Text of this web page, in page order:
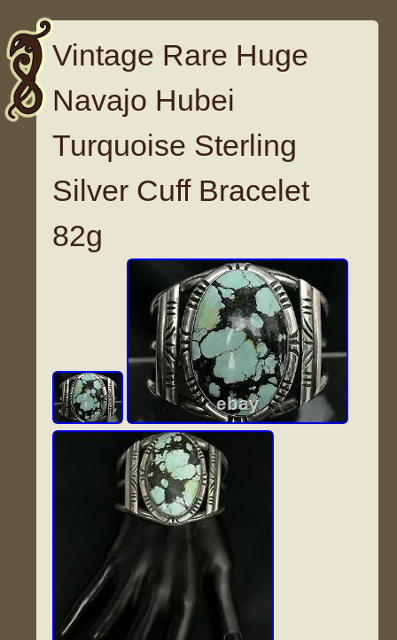
Vintage Rare Huge
Navajo Hubei
Turquoise Sterling
Silver Cuff Bracelet
82g